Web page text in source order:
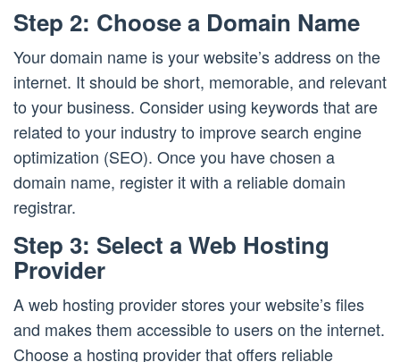
Step 2: Choose a Domain Name
Your domain name is your website’s address on the
internet. It should be short, memorable, and relevant
to your business. Consider using keywords that are
related to your industry to improve search engine
optimization (SEO). Once you have chosen a
domain name, register it with a reliable domain
registrar.
Step 3: Select a Web Hosting
Provider
A web hosting provider stores your website’s files
and makes them accessible to users on the internet.
Choose a hosting provider that offers reliable